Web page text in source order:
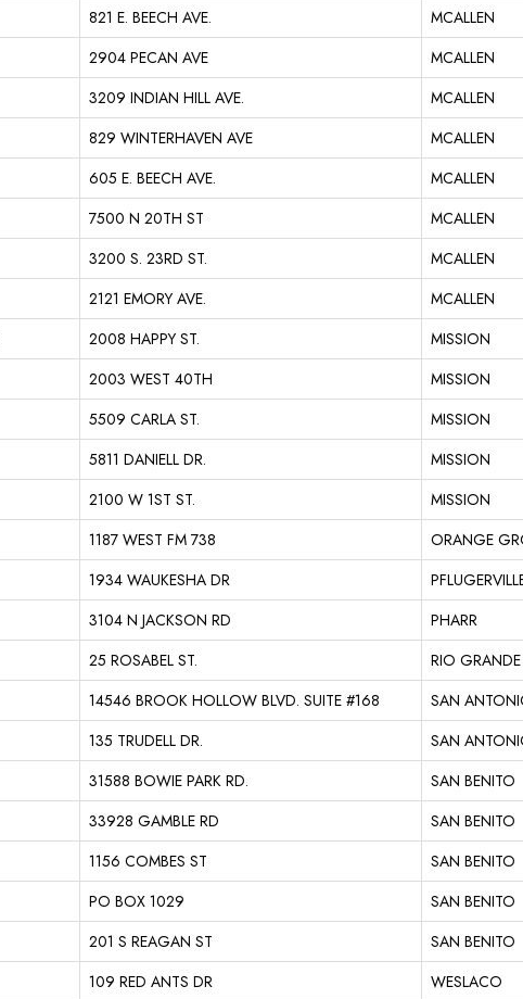
821 E. BEECH AVE.
MCALLEN
2904 PECAN AVE
MCALLEN
3209 INDIAN HILL AVE.
MCALLEN
829 WINTERHAVEN AVE
MCALLEN
605 E. BEECH AVE.
MCALLEN
7500 N 20TH ST
MCALLEN
3200 S. 23RD ST.
MCALLEN
2121 EMORY AVE.
MCALLEN
2008 HAPPY ST.
MISSION
2003 WEST 40TH
MISSION
5509 CARLA ST.
MISSION
5811 DANIELL DR.
MISSION
2100 W 1ST ST.
MISSION
1187 WEST FM 738
ORANGE
1934 WAUKESHA DR
3104 N JACKSON RD
PHARR
25 ROSABEL ST.
RIO
14546 BROOK HOLLOW BLVD. SUITE #168
SAN
135 TRUDELL DR.
SAN
31588 BOWIE PARK RD.
SAN BENITO
33928 GAMBLE RD
SAN BENITO
1156 COMBES ST
SAN BENITO
PO BOX 1029
SAN BENITO
201 S REAGAN ST
SAN BENITO
109 RED ANTS DR
WESLACO